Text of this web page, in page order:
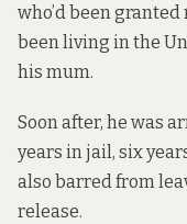
who’d been
been living in the
his mum.
Soon after, he was
years in jail, six
also barred from
release.